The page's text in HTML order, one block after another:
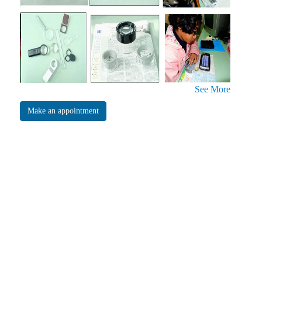
See More
Make an appointment